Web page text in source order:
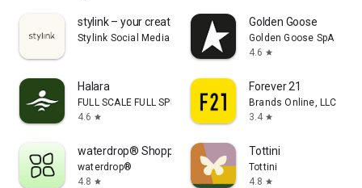
stylink – your creator tool
Stylink Social Media GmbH
Golden Goose
Golden Goose SpA
4.6 star
Halara
FULL SCALE FULL SPEED PTE.LTD.
4.6 star
Forever 21
Brands Online, LLC
3.4 star
waterdrop® Shopping App
waterdrop®
4.8 star
Tottini
Tottini
4.8 star